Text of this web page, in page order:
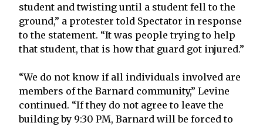
student and twisting until a student fell to the
ground,” a protester told Spectator in response
to the statement. “It was people trying to help
that student, that is how that guard got injured.”
“We do not know if all individuals involved are
members of the Barnard community,” Levine
continued. “If they do not agree to leave the
building by 9:30 PM, Barnard will be forced to